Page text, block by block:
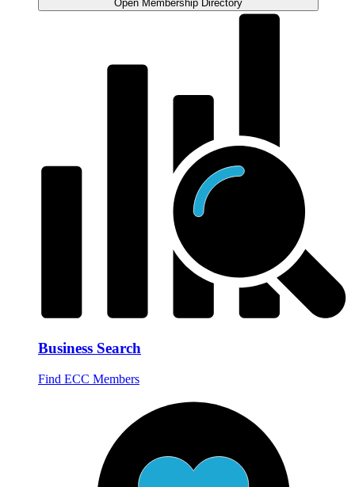
Open Membership Directory
Business Search
Find ECC Members